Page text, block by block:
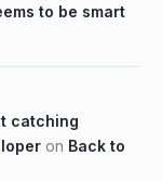
to be smart
catching
on Back to